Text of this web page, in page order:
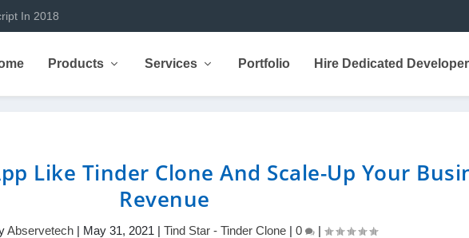
In 2018
Products Services Portfolio Hire Dedicated
Like Tinder Clone And Scale-Up Your
Revenue
Abservetech| May 31, 2021 | Tind Star - Tinder Clone| 0 |